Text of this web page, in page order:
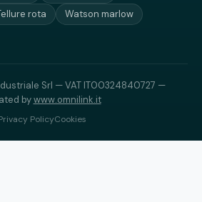
rota
Watson marlow
Srl — VAT IT00324840727 —
bywww.omnilink.it
PolicyCookies